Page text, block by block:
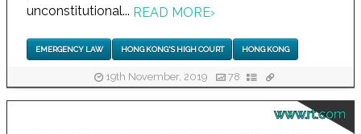
unconstitutional... READ MORE›
EMERGENCY LAW HONG KONG'S HIGH COURT HONG KONG
19th November, 2019 78
www.rt.com